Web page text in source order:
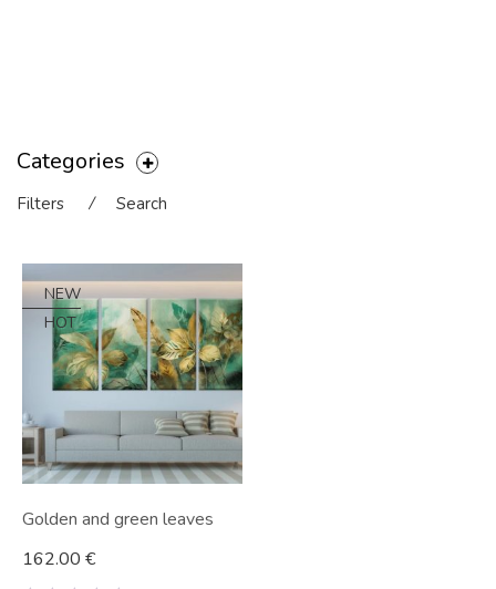
Categories
Filters ⁄ Search
NEW
HOT
Golden and green leaves
162.00 €